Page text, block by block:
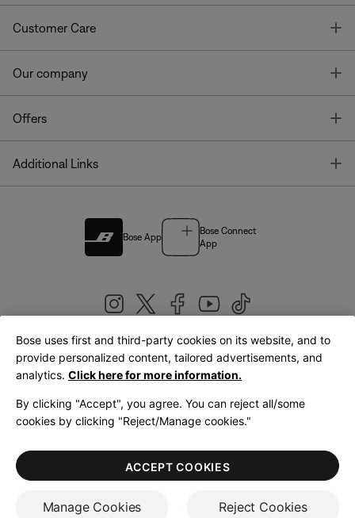
Customer Care
Our company
Offers
Additional Links
Bose App
Bose Connect
App
United Kingdom|English
LegalPrivacy PolicyAccessibilityCookies NoticeTerms of Sale
Terms of Use
Bose uses first and third-party cookies on its website, and to
provide personalized content, tailored advertisements, and
analytics. Click here for more information.
By clicking "Accept", you agree. You can reject all/some
cookies by clicking "Reject/Manage cookies."
Manage Cookies Reject Cookies
ACCEPT COOKIES